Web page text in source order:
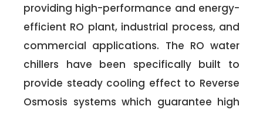
providing high-performance and energy-
efficient RO plant, industrial process, and
commercial applications. The RO water
chillers have been specifically built to
provide steady cooling effect to Reverse
Osmosis systems which guarantee high